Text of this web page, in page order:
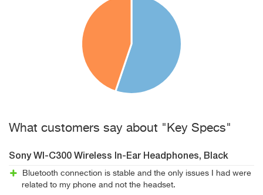
What customers say about "Key Specs"
Sony WI-C300 Wireless In-Ear Headphones, Black
Bluetooth connection is stable and the only issues I had were
related to my phone and not the headset.